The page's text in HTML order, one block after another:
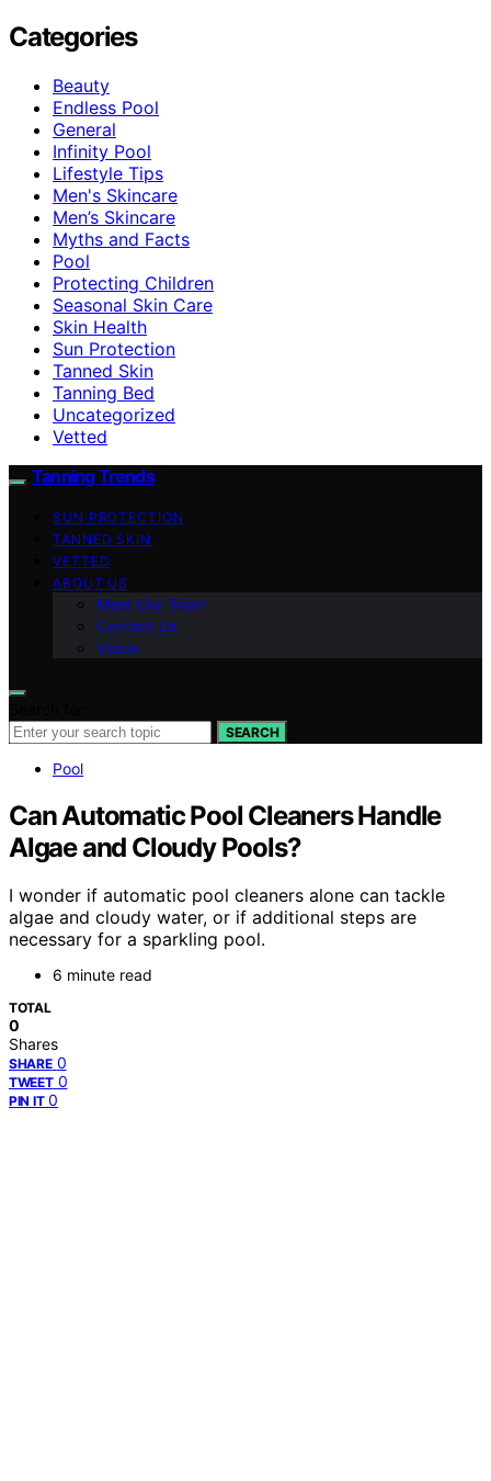
Categories
Beauty
Endless Pool
General
Infinity Pool
Lifestyle Tips
Men's Skincare
Men’s Skincare
Myths and Facts
Pool
Protecting Children
Seasonal Skin Care
Skin Health
Sun Protection
Tanned Skin
Tanning Bed
Uncategorized
Vetted
Tanning Trends
SUN PROTECTION
TANNED SKIN
VETTED
ABOUT US
Meet Our Team
Contact Us
Vision
SEARCH
Pool
Can Automatic Pool Cleaners Handle
Algae and Cloudy Pools?
I wonder if automatic pool cleaners alone can tackle
algae and cloudy water, or if additional steps are
necessary for a sparkling pool.
6 minute read
TOTAL
0
Shares
SHARE 0
TWEET 0
PIN IT 0